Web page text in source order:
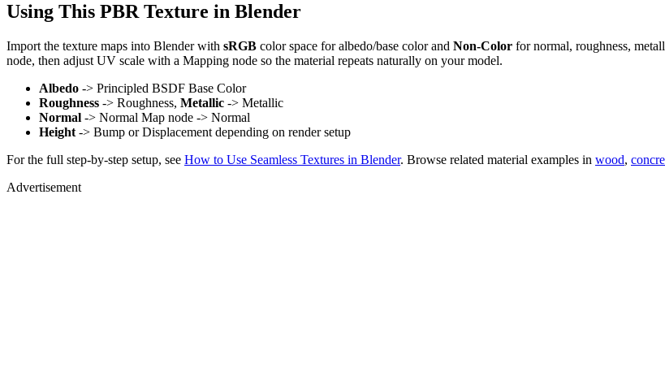
Using This PBR Texture in Blender
Import the texture maps into Blender with sRGB color space for albedo/base color and Non-Color for normal, roughness,
node, then adjust UV scale with a Mapping node so the material repeats naturally on your model.
Albedo -> Principled BSDF Base Color
Roughness -> Roughness, Metallic -> Metallic
Normal -> Normal Map node -> Normal
Height -> Bump or Displacement depending on render setup
For the full step-by-step setup, see How to Use Seamless Textures in Blender. Browse related material examples in wood,
Advertisement